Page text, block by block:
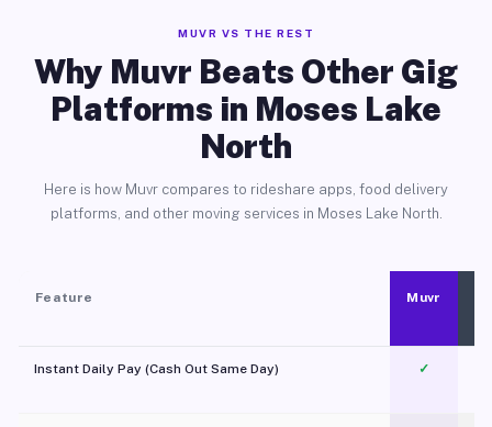
MUVR VS THE REST
Why Muvr Beats Other Gig
Platforms in Moses Lake
North
Here is how Muvr compares to rideshare apps, food delivery
platforms, and other moving services in Moses Lake North.
Feature Muvr
Instant Daily Pay (Cash Out Same Day) ✓